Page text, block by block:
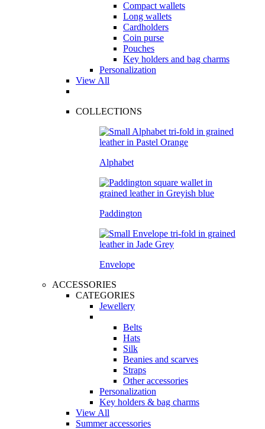
Compact wallets
Long wallets
Cardholders
Coin purse
Pouches
Key holders and bag charms
Personalization
View All
COLLECTIONS
Alphabet
Paddington
Envelope
ACCESSORIES
CATEGORIES
Jewellery
Belts
Hats
Silk
Beanies and scarves
Straps
Other accessories
Personalization
Key holders & bag charms
View All
Summer accessories